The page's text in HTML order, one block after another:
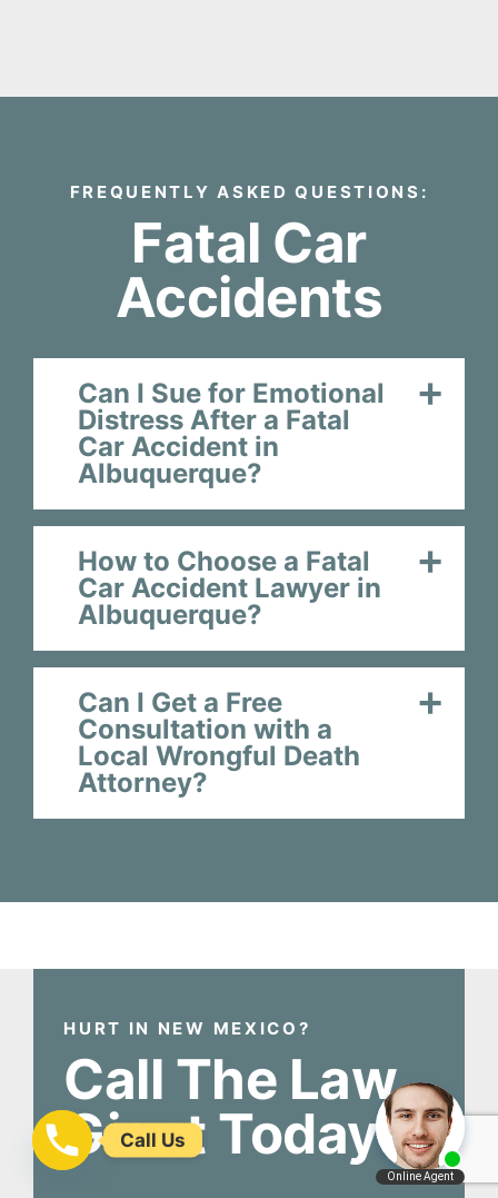
FREQUENTLY ASKED QUESTIONS:
Fatal Car
Accidents
Can I Sue for Emotional
Distress After a Fatal
Car Accident in
Albuquerque?
How to Choose a Fatal
Car Accident Lawyer in
Albuquerque?
Can I Get a Free
Consultation with a
Local Wrongful Death
Attorney?
HURT IN NEW MEXICO?
Call The Law
Giant Today!
Call Us